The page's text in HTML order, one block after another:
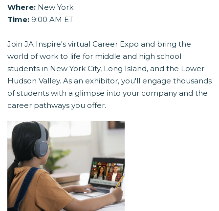
Where: New York
Time: 9:00 AM ET
Join JA Inspire's virtual Career Expo and bring the
world of work to life for middle and high school
students in New York City, Long Island, and the Lower
Hudson Valley. As an exhibitor, you'll engage thousands
of students with a glimpse into your company and the
career pathways you offer.